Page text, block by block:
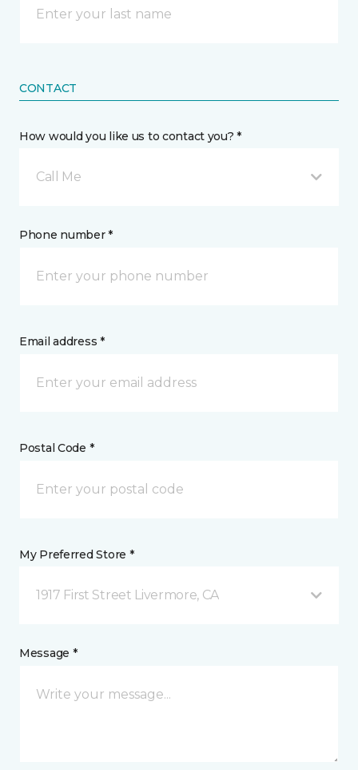
CONTACT
How would you like us to contact you? *
Call Me
Phone number *
Email address *
Postal Code *
My Preferred Store *
1917 First Street Livermore, CA
Message *